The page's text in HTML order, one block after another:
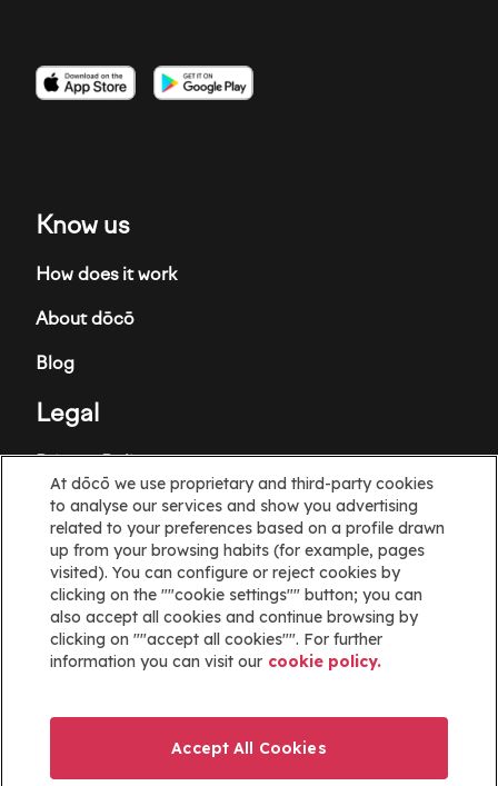
Imagen
Imagen Imagen
Know us
How does it work
About dōcō
Blog
Legal
Privacy Policy
Terms and Conditions
Cookie policy
Cookies Settings
Information
At dōcō we use proprietary and third-party cookies
to analyse our services and show you advertising
related to your preferences based on a profile drawn
up from your browsing habits (for example, pages
visited). You can configure or reject cookies by
clicking on the ""cookie settings"" button; you can
also accept all cookies and continue browsing by
clicking on ""accept all cookies"". For further
information you can visit our cookie policy.
Accept All Cookies